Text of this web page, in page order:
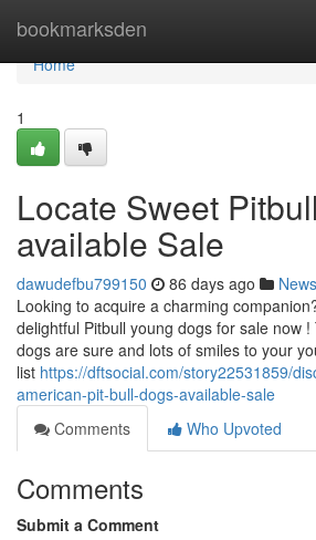
bookmarksden
Home
Home
1
Locate Sweet
available Sale
dawudefbu799150 86 days ago News
Looking to acquire a charming
delightful Pitbull young dogs for sale now
dogs are sure and lots of smiles to your
list https://dftsocial.com/story22531859/
american-pit-bull-dogs-available-sale
Comments
Who Upvoted
Comments
Submit a Comment